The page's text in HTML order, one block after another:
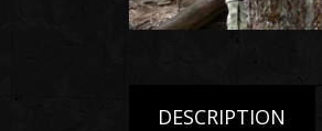
DESCRIPTION